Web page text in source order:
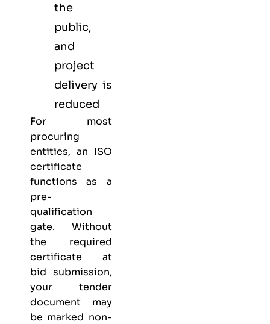
the
public,
and
project
delivery is
reduced
For most
procuring
entities, an ISO
certificate
functions as a
pre-
qualification
gate. Without
the required
certificate at
bid submission,
your tender
document may
be marked non-